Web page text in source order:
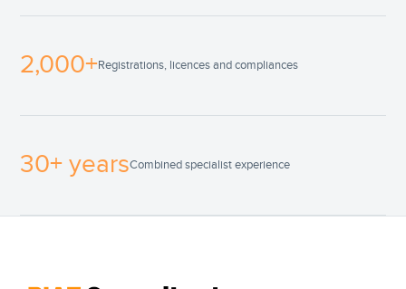
2,000+Registrations, licences and compliances
30+ yearsCombined specialist experience